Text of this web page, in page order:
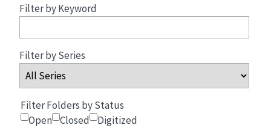
Filter by Keyword
Filter by Series
Filter Folders by Status
Open Closed Digitized